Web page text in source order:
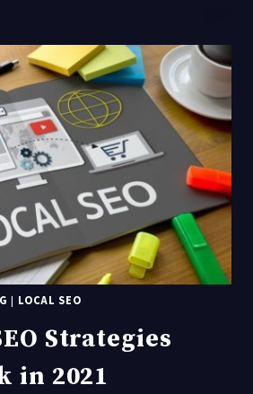
| LOCAL SEO
Strategies
in 2021